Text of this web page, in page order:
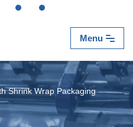
Menu
Shrink Wrap Packaging